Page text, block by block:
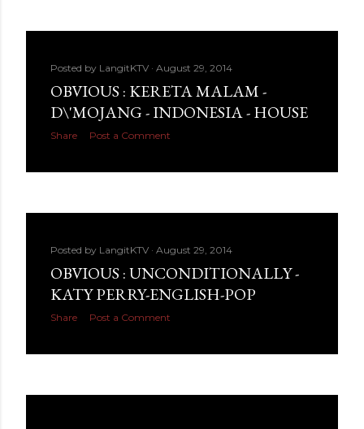
Posted by LangitKTV August 29, 2014
OBVIOUS : KERETA MALAM -
D\'MOJANG - INDONESIA - HOUSE
Share Post a Comment
Posted by LangitKTV August 29, 2014
OBVIOUS : UNCONDITIONALLY -
KATY PERRY-ENGLISH-POP
Share Post a Comment